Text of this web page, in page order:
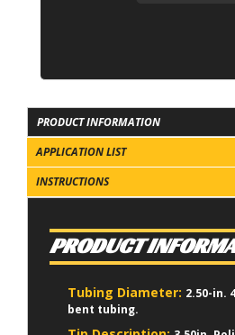
PRODUCT INFORMATION
APPLICATION LIST
INSTRUCTIONS
PRODUCT
Tubing Diameter: 2.50-in.
bent tubing.